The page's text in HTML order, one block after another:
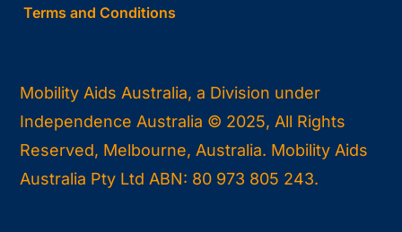
Terms and Conditions
Mobility Aids Australia, a Division under
Independence Australia © 2025, All Rights
Reserved, Melbourne, Australia. Mobility Aids
Australia Pty Ltd ABN: 80 973 805 243.